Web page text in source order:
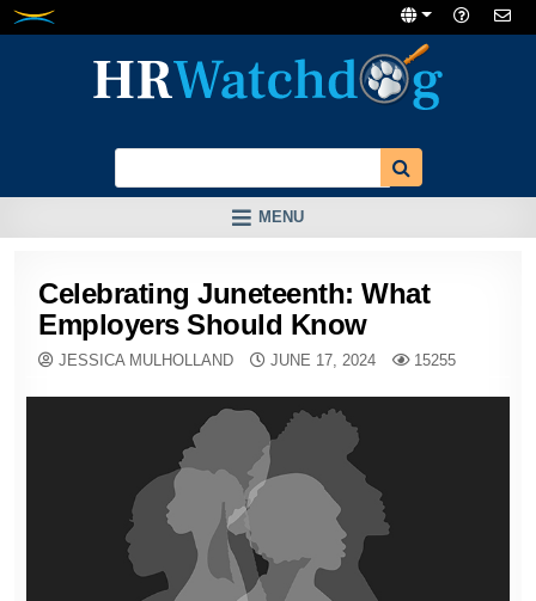
Skip
MENU
Celebrating Juneteenth: What
Employers Should Know
JESSICA MULHOLLAND JUNE 17, 2024 15255